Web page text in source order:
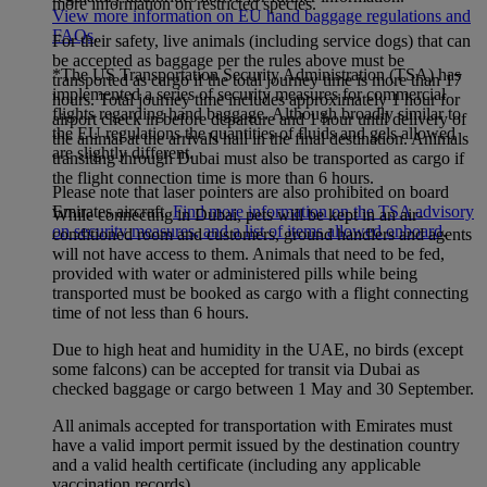
View more information on EU hand baggage regulations and
FAQs.
*The US Transportation Security Administration (TSA) has
implemented a series of security measures for commercial
flights regarding hand baggage. Although broadly similar to
the EU regulations the quantities of fluids and gels allowed
are slightly different.
Please note that laser pointers are also prohibited on board
Emirates aircraft.Find more information on the TSA advisory
on security measures, and a list of items allowed onboard.
more information on restricted species.
For their safety, live animals (including service dogs) that can
be accepted as baggage per the rules above must be
transported as cargo if the total journey time is more than 17
hours. Total journey time includes approximately 1 hour for
airport check in before departure and 1 hour until delivery of
the animal at the arrivals hall in the final destination. Animals
transiting through Dubai must also be transported as cargo if
the flight connection time is more than 6 hours.
While connecting in Dubai, pets will be kept in an air-
conditioned room and customers, ground handlers and agents
will not have access to them. Animals that need to be fed,
provided with water or administered pills while being
transported must be booked as cargo with a flight connecting
time of not less than 6 hours.
Due to high heat and humidity in the UAE, no birds (except
some falcons) can be accepted for transit via Dubai as
checked baggage or cargo between 1 May and 30 September.
All animals accepted for transportation with Emirates must
have a valid import permit issued by the destination country
and a valid health certificate (including any applicable